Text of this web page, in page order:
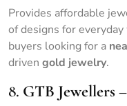
Provides affordable
of designs for
buyers looking for a
driven gold jewelry.
8. GTB Jewellers